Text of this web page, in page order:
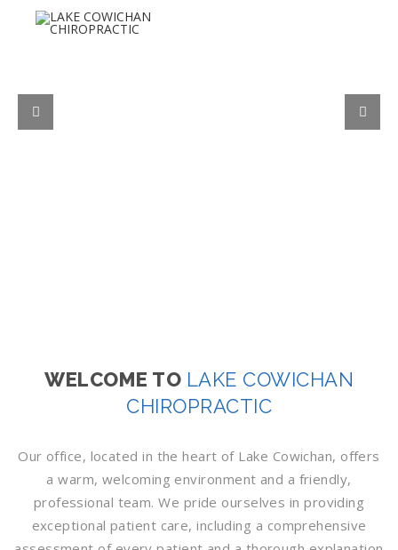
WELCOME TO LAKE COWICHAN
CHIROPRACTIC
Our office, located in the heart of Lake Cowichan, offers
a warm, welcoming environment and a friendly,
professional team. We pride ourselves in providing
exceptional patient care, including a comprehensive